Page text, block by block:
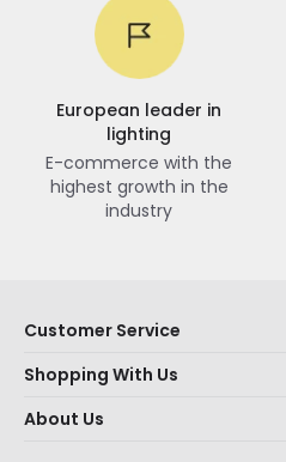
European leader in
lighting
E-commerce with the
highest growth in the
industry
Customer Service
Customer Service
Shipping Methods
Shopping With Us
Brands
About Us